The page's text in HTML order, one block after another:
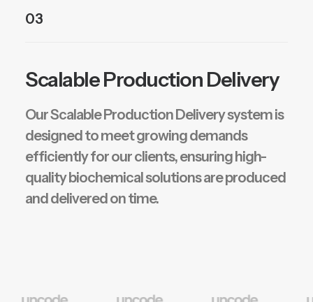
03
Scalable Production Delivery
Our Scalable Production Delivery system is
designed to meet growing demands
efficiently for our clients, ensuring high-
quality biochemical solutions are produced
and delivered on time.